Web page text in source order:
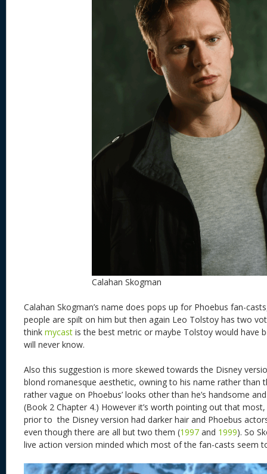
Calahan Skogman
Calahan Skogman’s name does pops up for Phoebus fan-
people are spilt on him but then again Leo Tolstoy has two
think mycast is the best metric or maybe Tolstoy would have
will never know.
Also this suggestion is more skewed towards the Disney
blond romanesque aesthetic, owning to his name rather than
rather vague on Phoebus’ looks other than he’s handsome
(Book 2 Chapter 4.) However it’s worth pointing out that
prior to the Disney version had darker hair and Phoebus
even though there are all but two them (1997 and 1999). So
live action version minded which most of the fan-casts seem